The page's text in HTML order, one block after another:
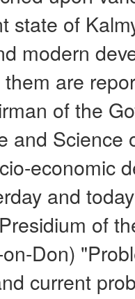
state of
modern
are
of the
and Science
economic
and
of
Don)
current